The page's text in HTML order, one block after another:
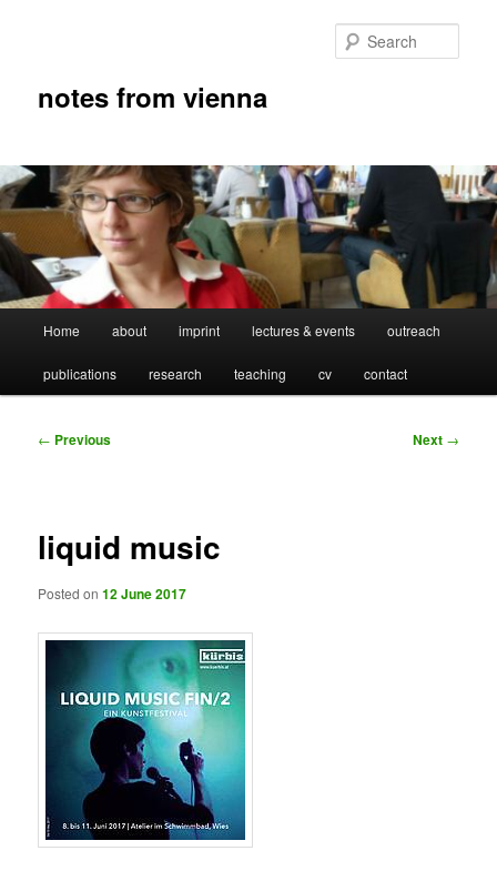
notes from vienna
Home about imprint lectures & events outreach
publications research teaching cv contact
Post
← Previous Next →
liquid music
Posted on12 June 2017